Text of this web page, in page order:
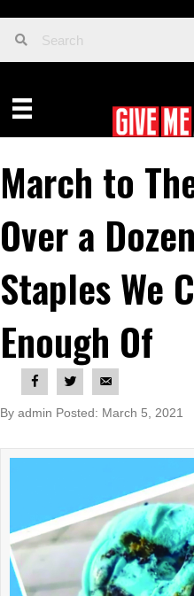
March to
Over a
Staples We
Enough Of
By admin Posted: March 5, 2021